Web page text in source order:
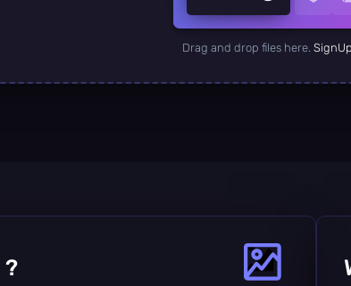
Drag and drop files here. SignUp
?